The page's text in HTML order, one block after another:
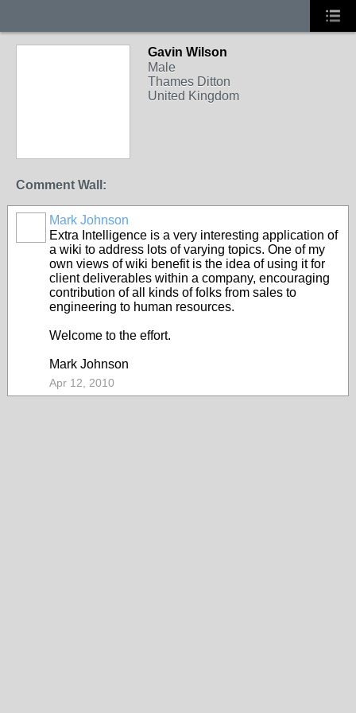
Gavin Wilson
Male
Thames Ditton
United Kingdom
Comment Wall:
Mark Johnson
Extra Intelligence is a very interesting application of
a wiki to address lots of varying topics. One of my
own views of wiki benefit is the idea of using it for
client deliverables within a company, encouraging
contribution of all kinds of folks from sales to
engineering to human resources.
Welcome to the effort.
Mark Johnson
Apr 12, 2010